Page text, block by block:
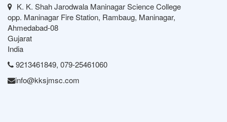
K. K. Shah Jarodwala Maninagar Science College
opp. Maninagar Fire Station, Rambaug, Maninagar,
Ahmedabad-08
Gujarat
India
9213461849, 079-25461060
info@kksjmsc.com